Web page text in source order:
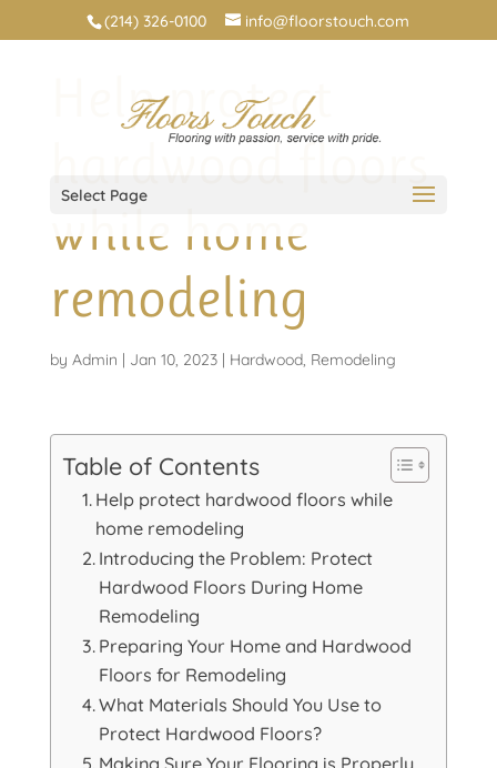
(214) 326-0100 info@floorstouch.com
Select Page
Help protect
hardwood floors
while home
remodeling
by Admin | Jan 10, 2023| Hardwood, Remodeling
Table of Contents
Help protect hardwood floors while
home remodeling
Introducing the Problem: Protect
Hardwood Floors During Home
Remodeling
Preparing Your Home and Hardwood
Floors for Remodeling
What Materials Should You Use to
Protect Hardwood Floors?
Making Sure Your Flooring is Properly